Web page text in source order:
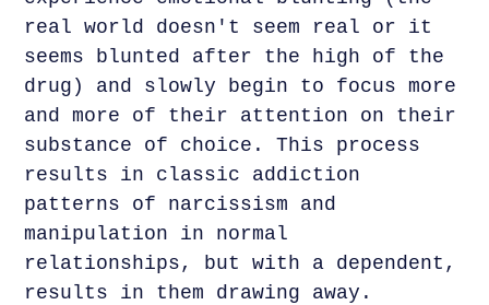
real world doesn't seem real or it
seems blunted after the high of the
drug) and slowly begin to focus more
and more of their attention on their
substance of choice. This process
results in classic addiction
patterns of narcissism and
manipulation in normal
relationships, but with a dependent,
results in them drawing away.